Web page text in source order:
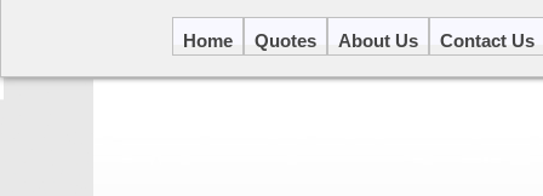
Home Quotes About Us Contact Us